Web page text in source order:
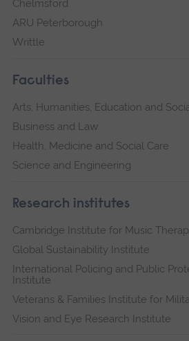
Chelmsford
ARU Peterborough
Writtle
Faculties
Arts, Humanities, Education and
Business and Law
Health, Medicine and Social Care
Science and Engineering
Research institutes
Cambridge Institute for Music
Global Sustainability Institute
International Policing and Public
Institute
Veterans & Families Institute for
Vision and Eye Research Institute